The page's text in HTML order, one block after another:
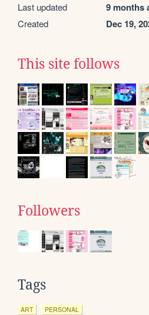
Last updated 9 months
Created Dec 19,
This site follows
Followers
Tags
ART PERSONAL